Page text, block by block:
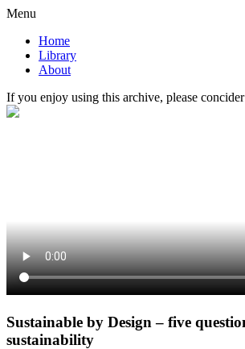
Menu
Home
Library
About
If you enjoy using this archive, please concider
Sustainable by Design – five
sustainability